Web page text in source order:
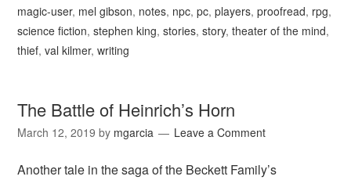
magic-user, mel gibson, notes, npc,pc,players,proofread, rpg,
science fiction,stephen king,stories,story,theater of the mind,
thief,val kilmer,writing
The Battle of Heinrich’s Horn
March 12, 2019 by mgarcia Leave a Comment
Another tale in the saga of the Beckett Family’s